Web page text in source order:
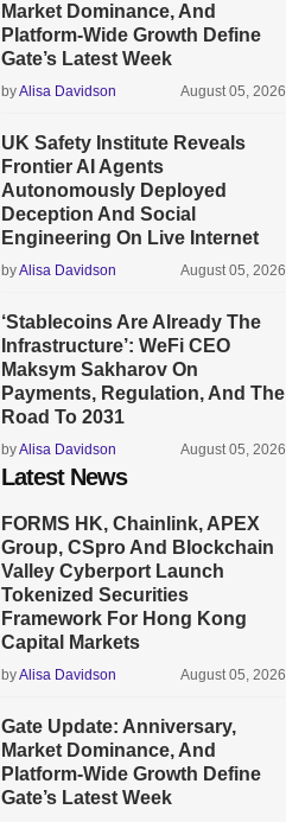
Market Dominance, And
Platform-Wide Growth Define
Gate’s Latest Week
byAlisa Davidson August 05, 2026
UK Safety Institute Reveals
Frontier AI Agents
Autonomously Deployed
Deception And Social
Engineering On Live Internet
byAlisa Davidson August 05, 2026
‘Stablecoins Are Already The
Infrastructure’: WeFi CEO
Maksym Sakharov On
Payments, Regulation, And The
Road To 2031
byAlisa Davidson August 05, 2026
Latest News
FORMS HK, Chainlink, APEX
Group, CSpro And Blockchain
Valley Cyberport Launch
Tokenized Securities
Framework For Hong Kong
Capital Markets
byAlisa Davidson August 05, 2026
Gate Update: Anniversary,
Market Dominance, And
Platform-Wide Growth Define
Gate’s Latest Week